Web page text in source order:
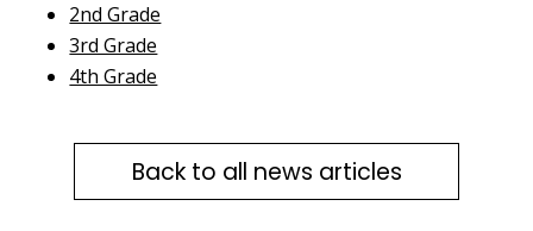
2nd Grade
3rd Grade
4th Grade
Back to all news articles